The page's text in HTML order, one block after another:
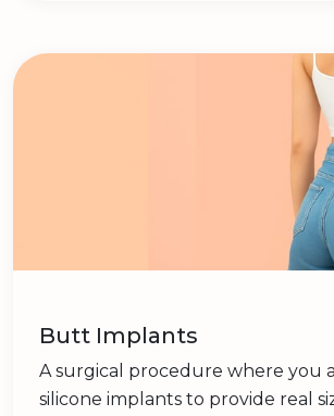
Butt Implants
A surgical procedure where you
silicone implants to provide real